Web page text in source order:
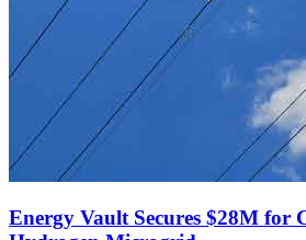
Energy Vault Secures $28M for